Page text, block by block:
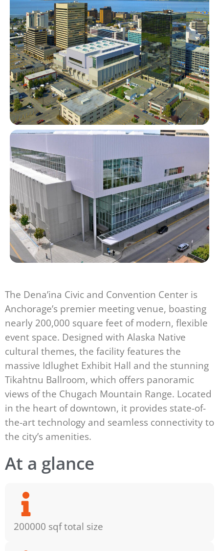
The Dena’ina Civic and Convention Center is
Anchorage’s premier meeting venue, boasting
nearly 200,000 square feet of modern, flexible
event space. Designed with Alaska Native
cultural themes, the facility features the
massive Idlughet Exhibit Hall and the stunning
Tikahtnu Ballroom, which offers panoramic
views of the Chugach Mountain Range. Located
in the heart of downtown, it provides state-of-
the-art technology and seamless connectivity to
the city’s amenities.
At a glance
200000 sqf total size